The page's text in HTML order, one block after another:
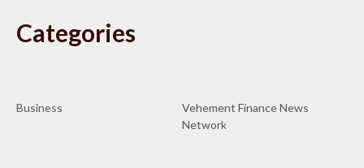
Categories
Business
Vehement Finance News
Network